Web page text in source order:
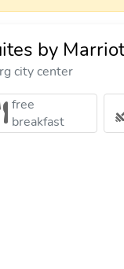
by
city center
free
breakfast